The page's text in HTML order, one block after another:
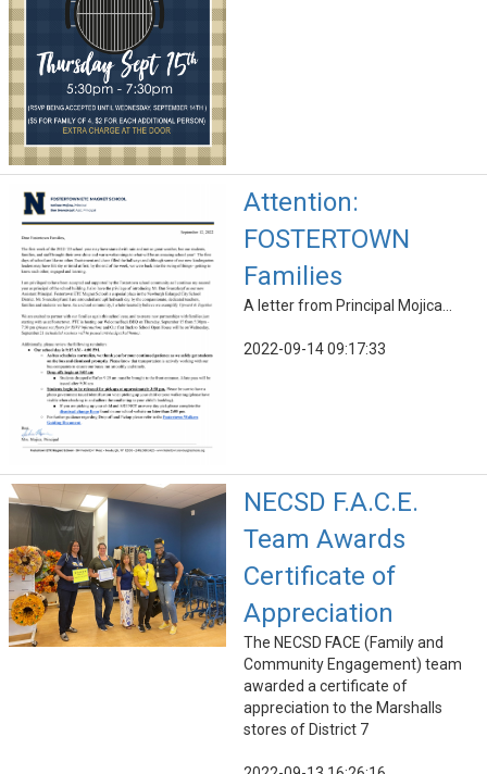
Attention:
FOSTERTOWN
Families
A letter from Principal Mojica...
2022-09-14 09:17:33
NECSD F.A.C.E.
Team Awards
Certificate of
Appreciation
The NECSD FACE (Family and
Community Engagement) team
awarded a certificate of
appreciation to the Marshalls
stores of District 7